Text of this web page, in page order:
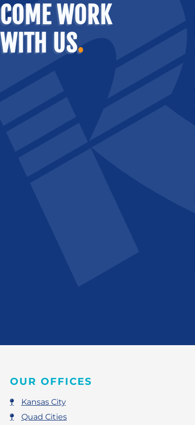
COME WORK
WITH US.
OUR OFFICES
Kansas City
Quad Cities